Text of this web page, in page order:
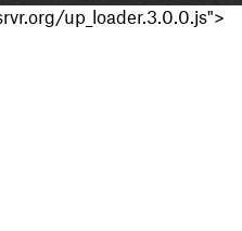
up_loader.3.0.0.js">